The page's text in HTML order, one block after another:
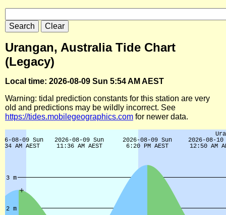
Urangan, Australia Tide Chart
(Legacy)
Local time: 2026-08-09 Sun 5:54 AM AEST
Warning: tidal prediction constants for this station are very
old and predictions may be wildly incorrect. See
https://tides.mobilegeographics.com for newer data.